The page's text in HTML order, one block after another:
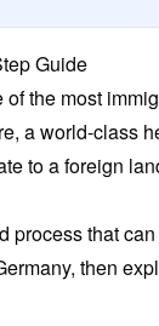
Guide
the most
a world-class
to a foreign
process that
then